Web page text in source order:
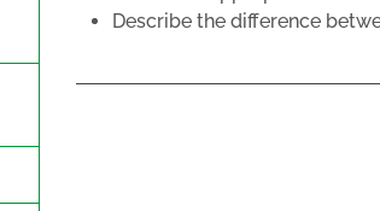
Describe the difference